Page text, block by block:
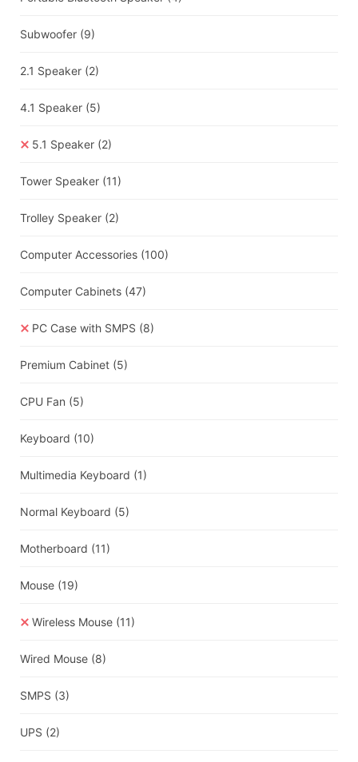
Subwoofer (9)
2.1 Speaker (2)
4.1 Speaker (5)
5.1 Speaker (2)
Tower Speaker (11)
Trolley Speaker (2)
Computer Accessories (100)
Computer Cabinets (47)
PC Case with SMPS (8)
Premium Cabinet (5)
CPU Fan (5)
Keyboard (10)
Multimedia Keyboard (1)
Normal Keyboard (5)
Motherboard (11)
Mouse (19)
Wireless Mouse (11)
Wired Mouse (8)
SMPS (3)
UPS (2)